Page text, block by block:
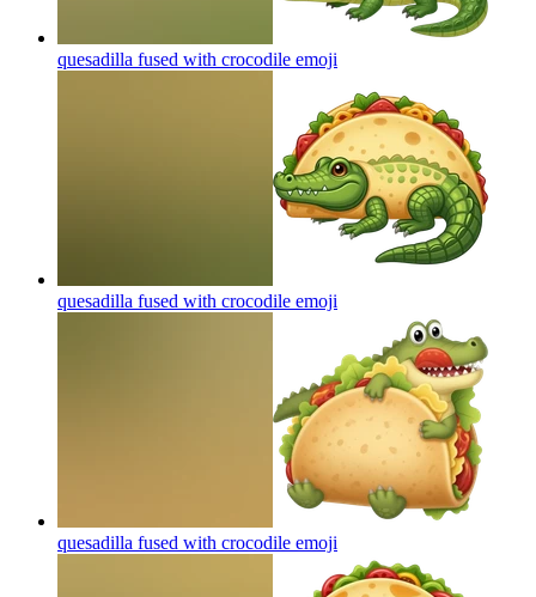
quesadilla fused with crocodile emoji
quesadilla fused with crocodile emoji
quesadilla fused with crocodile emoji